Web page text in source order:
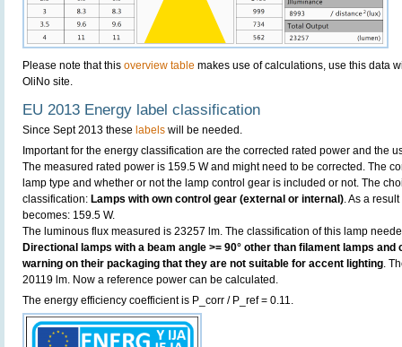
Please note that this overview table makes use of calculations, use this data
OliNo site.
EU 2013 Energy label classification
Since Sept 2013 these labels will be needed.
Important for the energy classification are the corrected rated power and the
The measured rated power is 159.5 W and might need to be corrected. The
lamp type and whether or not the lamp control gear is included or not. The
classification: Lamps with own control gear (external or internal). As a
becomes: 159.5 W.
The luminous flux measured is 23257 lm. The classification of this lamp
Directional lamps with a beam angle >= 90° other than filament lamps
warning on their packaging that they are not suitable for accent lighting.
20119 lm. Now a reference power can be calculated.
The energy efficiency coefficient is P_corr / P_ref = 0.11.